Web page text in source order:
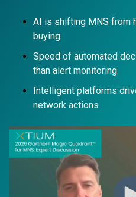
AI is shifting MNS from
buying
Speed of automated
than alert monitoring
Intelligent platforms
network actions